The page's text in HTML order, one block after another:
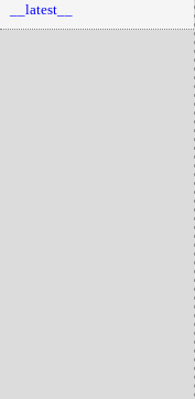
__latest__